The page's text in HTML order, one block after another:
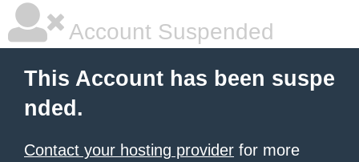
Account Suspended
This Account has been suspe
nded.
Contact your hosting provider for more